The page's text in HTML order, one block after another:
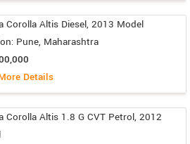
Corolla Altis Diesel, 2013 Model
Pune, Maharashtra
Details
Corolla Altis 1.8 G CVT Petrol, 2012